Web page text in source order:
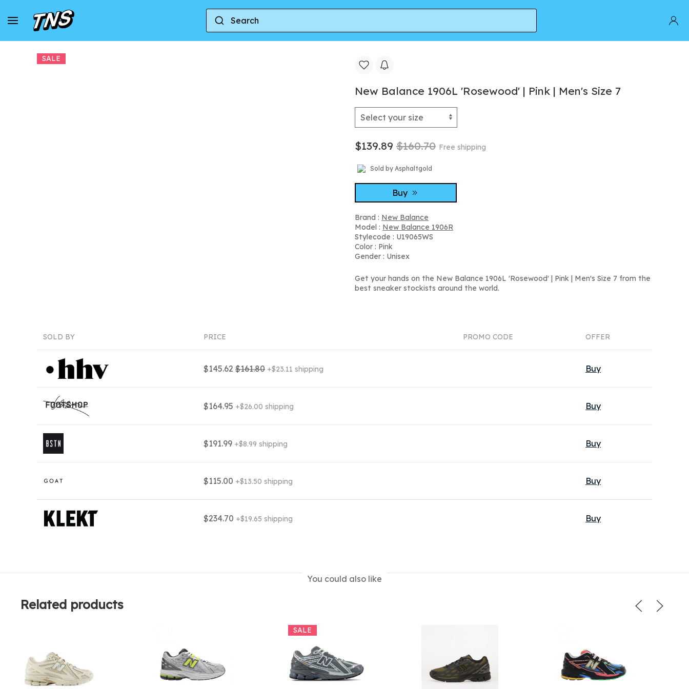
Home New Balance
SALE
New Balance 1906L 'Rosewood' | Pink | Men's Size 7
$139.89 $160.70 Free shipping
Sold by Asphaltgold
Buy
Brand : New Balance
Model : New Balance 1906R
Stylecode : U19065WS
Color : Pink
Gender : Unisex
Get your hands on the New Balance 1906L 'Rosewood' | Pink | Men's Size 7 from the
best sneaker stockists around the world.
SOLD BY PRICE PROMO CODE OFFER
$145.62 $161.80 +$23.11 shipping Buy
$164.95 +$26.00 shipping Buy
$191.99 +$8.99 shipping Buy
$115.00 +$13.50 shipping Buy
$234.70 +$19.65 shipping Buy
You could also like
Related products
SALE